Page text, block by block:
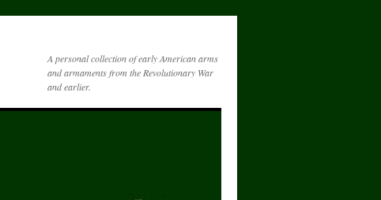
A personal collection of early American arms
and armaments from the Revolutionary War
and earlier.